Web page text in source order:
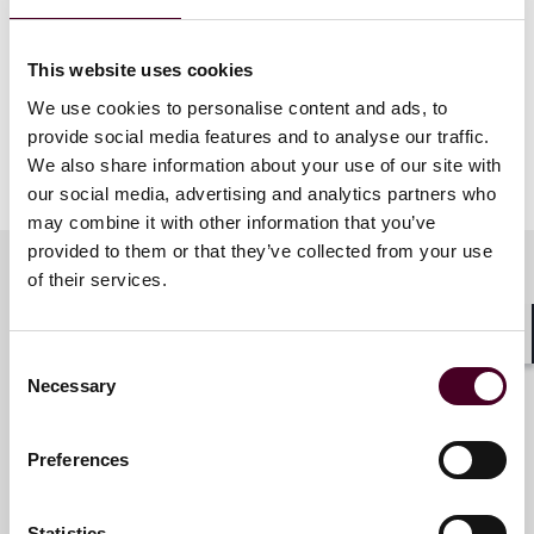
This website uses cookies
We use cookies to personalise content and ads, to
provide social media features and to analyse our traffic.
We also share information about your use of our site with
our social media, advertising and analytics partners who
may combine it with other information that you’ve
provided to them or that they’ve collected from your use
of their services.
Selection
Necessary
Preferences
reality. This project underscores PPC’s pivotal role in
resilience objectives. It has been a genuine pleasure
About Reed Smith
Reed Smith is a dynamic international law firm
dedicated to helping clients move their businesses
mindset, we deliver smarter, more creative legal
services that drive better outcomes for our clients. Our
deep industry knowledge, long-standing relationships
for complex disputes, transactions and regulatory
matters.
Show more
Key contacts